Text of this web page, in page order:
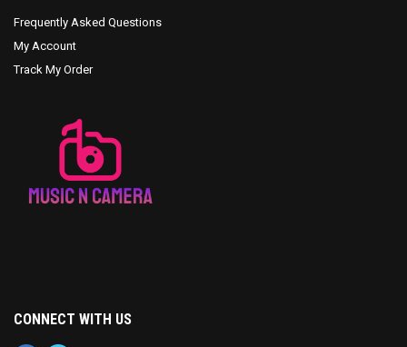
Frequently Asked Questions
My Account
Track My Order
CONNECT WITH US